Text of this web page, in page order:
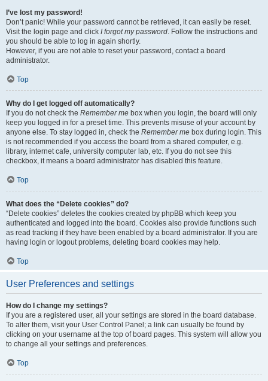
I’ve lost my password!
Don’t panic! While your password cannot be retrieved, it can easily be reset.
Visit the login page and click I forgot my password. Follow the instructions and
you should be able to log in again shortly.
However, if you are not able to reset your password, contact a board
administrator.
Top
Why do I get logged off automatically?
If you do not check the Remember me box when you login, the board will only
keep you logged in for a preset time. This prevents misuse of your account by
anyone else. To stay logged in, check the Remember me box during login. This
is not recommended if you access the board from a shared computer, e.g.
library, internet cafe, university computer lab, etc. If you do not see this
checkbox, it means a board administrator has disabled this feature.
Top
What does the “Delete cookies” do?
“Delete cookies” deletes the cookies created by phpBB which keep you
authenticated and logged into the board. Cookies also provide functions such
as read tracking if they have been enabled by a board administrator. If you are
having login or logout problems, deleting board cookies may help.
Top
User Preferences and settings
How do I change my settings?
If you are a registered user, all your settings are stored in the board database.
To alter them, visit your User Control Panel; a link can usually be found by
clicking on your username at the top of board pages. This system will allow you
to change all your settings and preferences.
Top